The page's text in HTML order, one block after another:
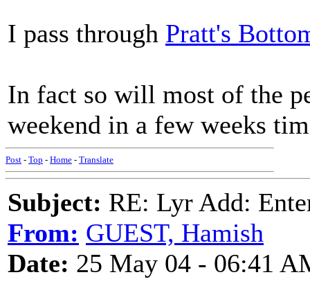
I pass through Pratt's
In fact so will most of the
weekend in a few weeks
Post - Top - Home - Translate
Subject: RE: Lyr Add:
From: GUEST, Hamish
Date: 25 May 04 - 06:41